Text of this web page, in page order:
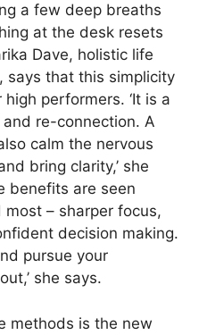
a few deep breaths
at the desk resets
Dave, holistic life
says that this simplicity
performers. ‘It is a
re-connection. A
calm the nervous
bring clarity,’ she
benefits are seen
– sharper focus,
decision making.
pursue your
she says.
methods is the new